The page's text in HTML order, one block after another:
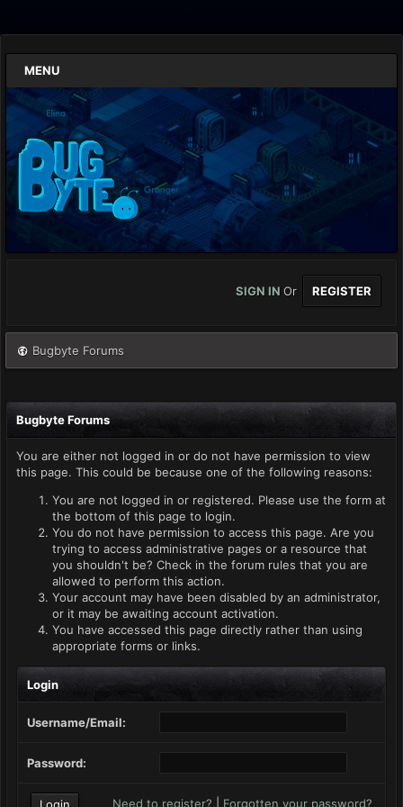
MENU
SIGN IN Or REGISTER
Bugbyte Forums
Bugbyte Forums
You are either not logged in or do not have permission to view
this page. This could be because one of the following reasons:
You are not logged in or registered. Please use the form at
the bottom of this page to login.
You do not have permission to access this page. Are you
trying to access administrative pages or a resource that
you shouldn't be? Check in the forum rules that you are
allowed to perform this action.
Your account may have been disabled by an administrator,
or it may be awaiting account activation.
You have accessed this page directly rather than using
appropriate forms or links.
Login
Username/Email:
Password:
Need to register? Forgotten your password?